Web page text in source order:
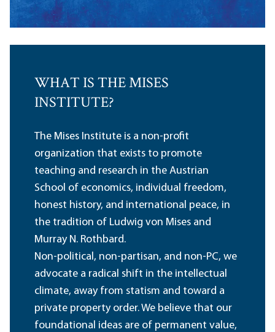
WHAT IS THE MISES
INSTITUTE?
The Mises Institute is a non-profit
organization that exists to promote
teaching and research in the Austrian
School of economics, individual freedom,
honest history, and international peace, in
the tradition of Ludwig von Mises and
Murray N. Rothbard.
Non-political, non-partisan, and non-PC, we
advocate a radical shift in the intellectual
climate, away from statism and toward a
private property order. We believe that our
foundational ideas are of permanent value,